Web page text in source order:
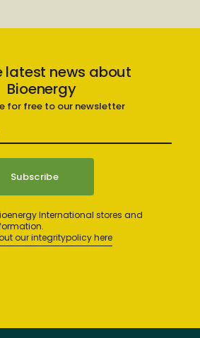
latest news about
Bioenergy
for free to our newsletter
International stores and
our integritypolicy here